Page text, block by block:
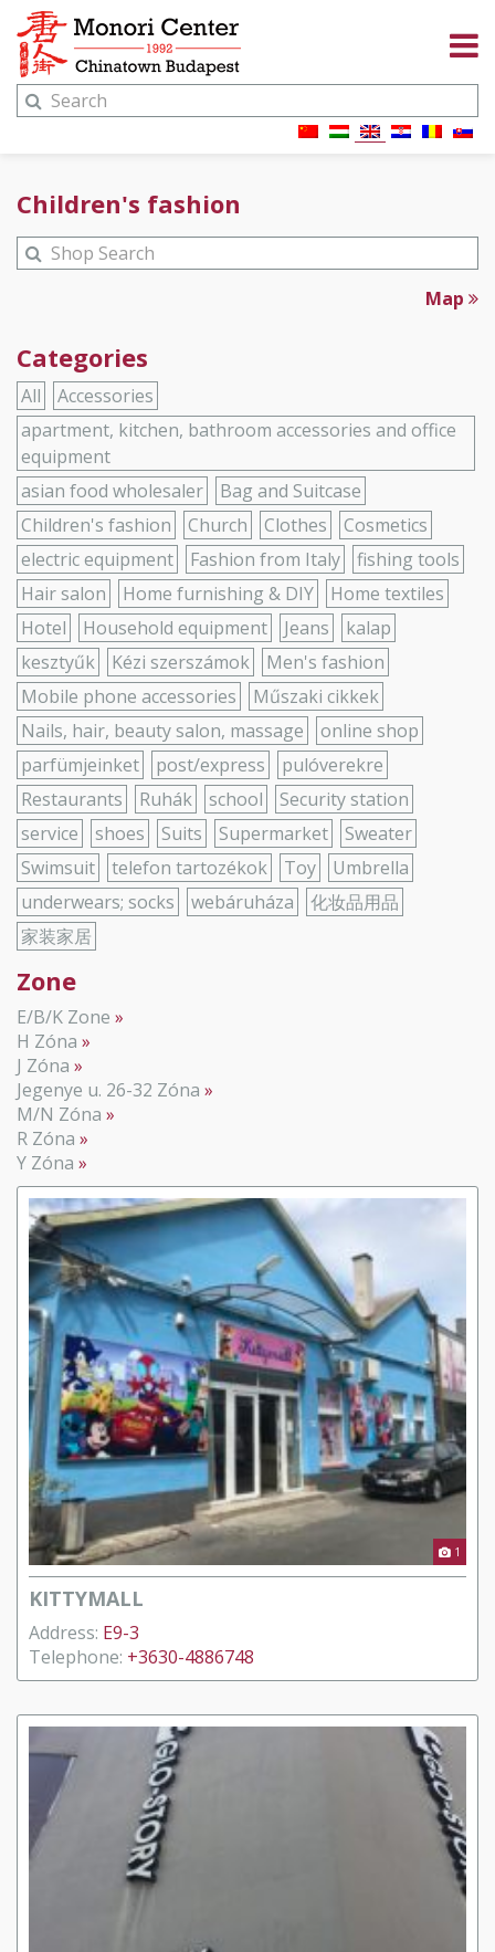
Children's fashion
Map
Categories
All
Accessories
apartment, kitchen, bathroom accessories and office
equipment
asian food wholesaler
Bag and Suitcase
Children's fashion
Church Clothes
Cosmetics
electric equipment
Fashion from Italy
fishing tools
Hair salon
Home furnishing & DIY
Home textiles
Hotel
Household equipment Jeans
kalap
kesztyűk
Kézi szerszámok
Men's fashion
Mobile phone accessories
Műszaki cikkek
Nails, hair, beauty salon, massage
online shop
parfümjeinket
post/express
pulóverekre
Restaurants
Ruhák school
Security station
service
shoes Suits Supermarket
Sweater
Swimsuit
telefon tartozékok Toy
Umbrella
underwears; socks
webáruháza
化妆品用品
家装家居
Zone
E/B/K Zone
H Zóna
J Zóna
Jegenye u. 26-32 Zóna
M/N Zóna
R Zóna
Y Zóna
1
KITTYMALL
Address: E9-3
Telephone: +3630-4886748